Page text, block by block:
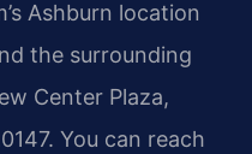
Ashburn location
the surrounding
Center Plaza,
You can reach